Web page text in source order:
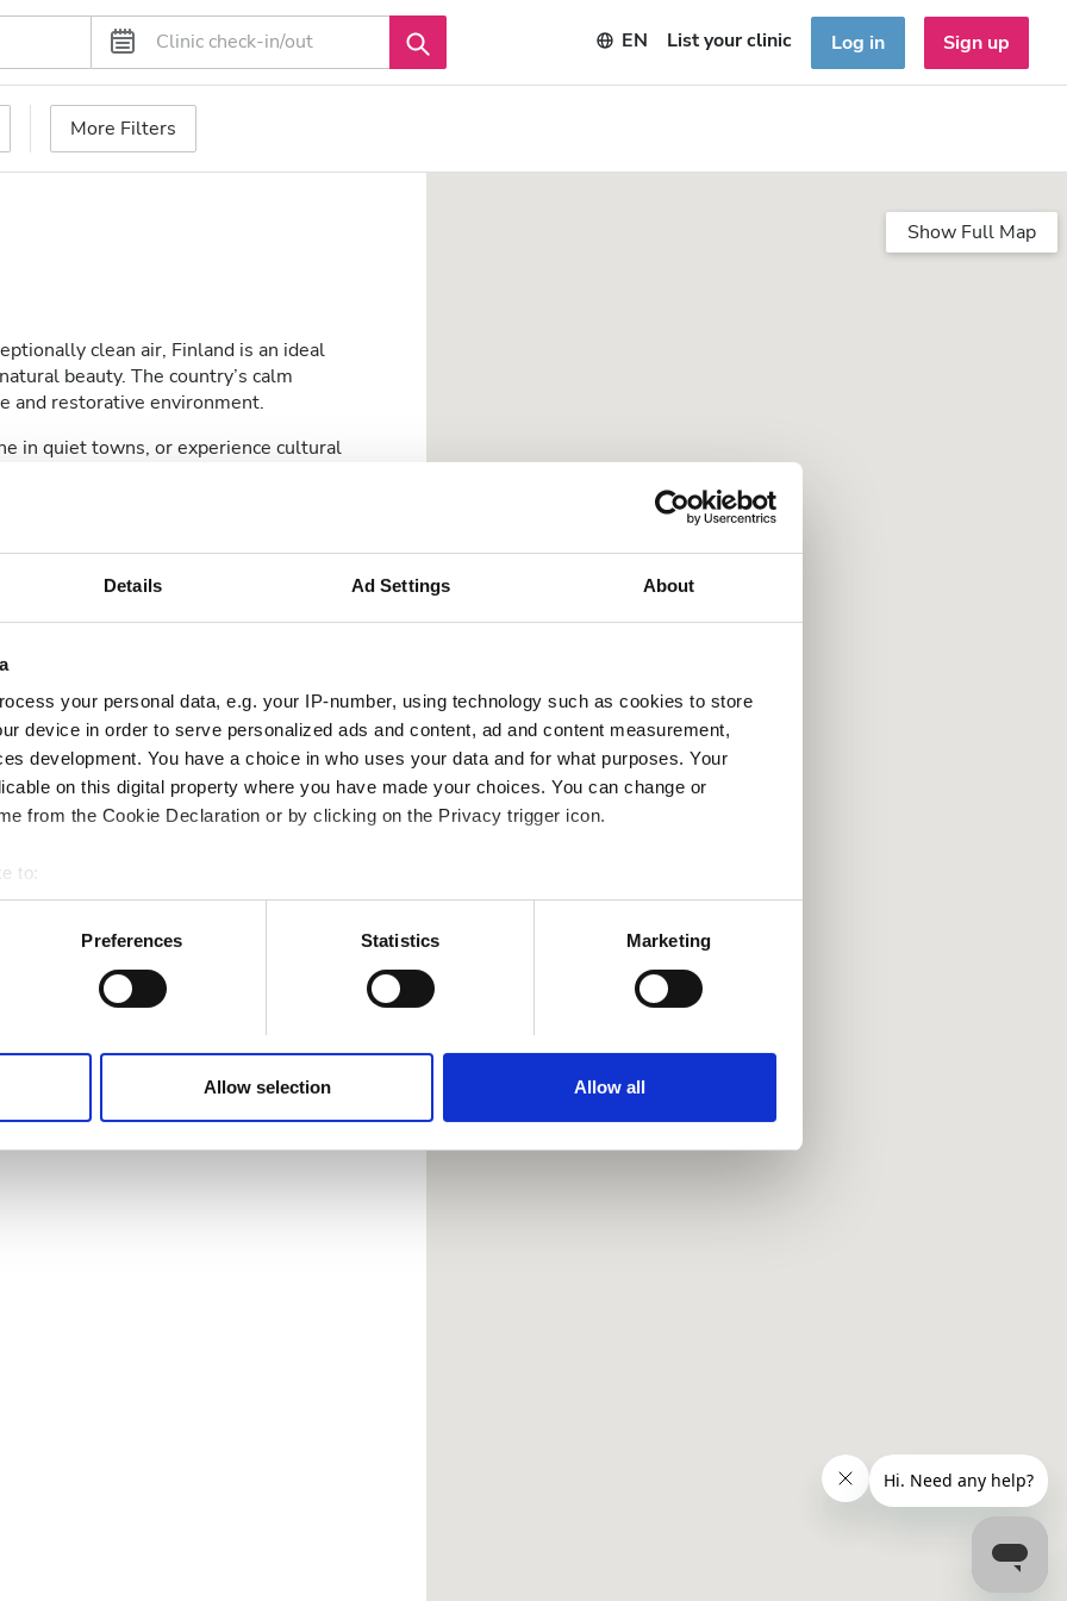
Details Ad Settings About
your personal data, e.g. your IP-number, using technology such as cookies to store
device in order to serve personalized ads and content, ad and content measurement,
development. You have a choice in who uses your data and for what purposes. Your
on this digital property where you have made your choices. You can change or
from the Cookie Declaration or by clicking on the Privacy trigger icon.
to:
your geographical location which can be accurate to within several meters
actively scanning it for specific characteristics (fingerprinting)
personal data is processed and set your preferences in the
site with our social media, advertising and analytics partners who may combine it with
to them or that they’ve collected from your use of their services. Read more about
Preferences Statistics Marketing
Allow selection Allow all
EN List your clinic Log in Sign up
More Filters
clean air, Finland is an ideal
beauty. The country’s calm
and restorative environment.
in quiet towns, or experience cultural
public services. Its serene pace of
and comfortable experience.
the city center
by GHIC
TV Screens Free Parking
Show Full Map